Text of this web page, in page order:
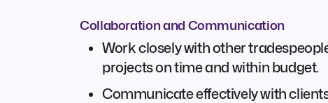
Collaboration and Communication
Work closely with other
projects on time and within budget.
Communicate effectively with